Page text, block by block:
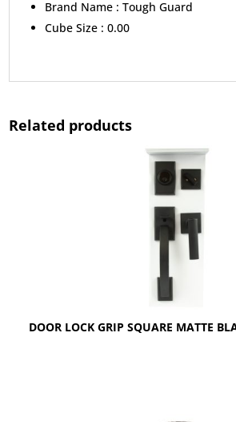
Brand Name : Tough Guard
Cube Size : 0.00
Related products
DOOR LOCK GRIP SQUARE MATTE